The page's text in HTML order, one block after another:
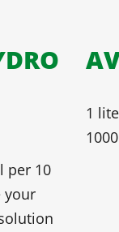
per 10
your
1